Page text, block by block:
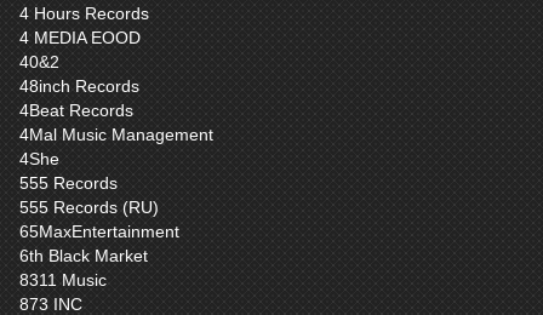
4 Hours Records
4 MEDIA EOOD
40&2
48inch Records
4Beat Records
4Mal Music Management
4She
555 Records
555 Records (RU)
65MaxEntertainment
6th Black Market
8311 Music
873 INC